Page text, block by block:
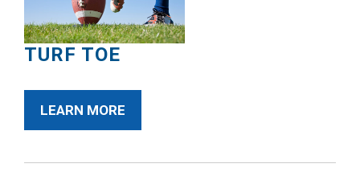
TURF TOE
LEARN MORE